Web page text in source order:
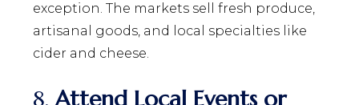
exception. The markets sell fresh produce,
artisanal goods, and local specialties like
cider and cheese.
8.Attend Local Events or